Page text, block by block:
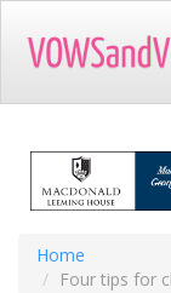
main
Home
Four tips for